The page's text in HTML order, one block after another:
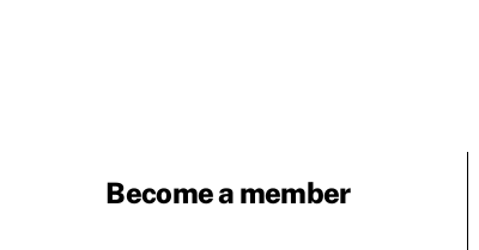
Become a member